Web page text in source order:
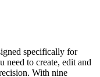
specifically for
need to create, edit and
With nine